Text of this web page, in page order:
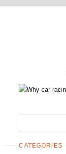
Skip
CATEGORIES